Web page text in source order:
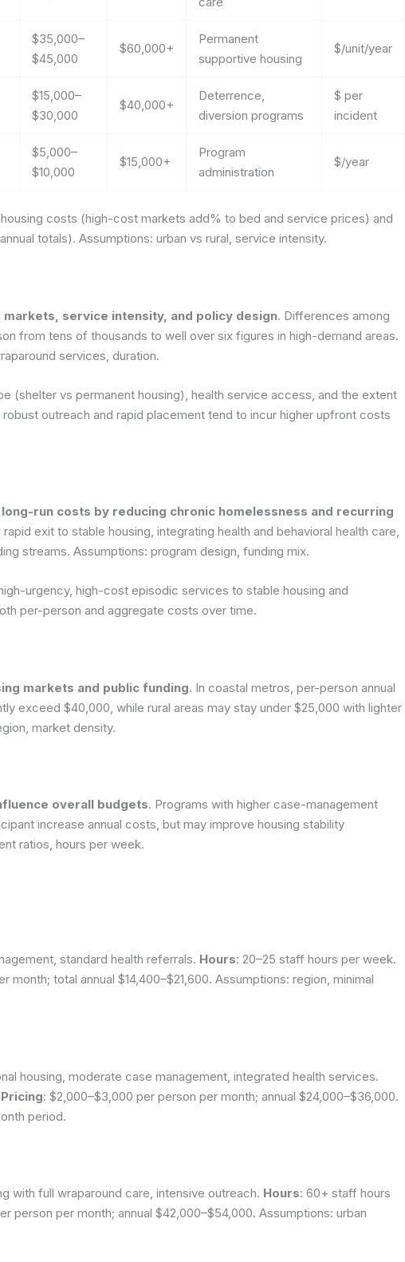
$35,000–
$45,000
$60,000+
Permanent
supportive housing
$/unit/year
$15,000–
$30,000
$40,000+
Deterrence,
diversion programs
$ per
incident
$5,000–
$10,000
$15,000+
Program
administration
$/year
costs (high-cost markets add% to bed and service prices) and
totals). Assumptions: urban vs rural, service intensity.
service intensity, and policy design. Differences among
from tens of thousands to well over six figures in high-demand areas.
services, duration.
(shelter vs permanent housing), health service access, and the extent
outreach and rapid placement tend to incur higher upfront costs
run costs by reducing chronic homelessness and recurring
exit to stable housing, integrating health and behavioral health care,
streams. Assumptions: program design, funding mix.
urgency, high-cost episodic services to stable housing and
per-person and aggregate costs over time.
markets and public funding. In coastal metros, per-person annual
exceed $40,000, while rural areas may stay under $25,000 with lighter
market density.
overall budgets. Programs with higher case-management
increase annual costs, but may improve housing stability
ratios, hours per week.
standard health referrals. Hours: 20–25 staff hours per week.
month; total annual $14,400–$21,600. Assumptions: region, minimal
housing, moderate case management, integrated health services.
Pricing: $2,000–$3,000 per person per month; annual $24,000–$36,000.
period.
with full wraparound care, intensive outreach. Hours: 60+ staff hours
person per month; annual $42,000–$54,000. Assumptions: urban